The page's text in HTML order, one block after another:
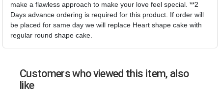
make a flawless approach to make your love feel special. **2
Days advance ordering is required for this product. If order will
be placed for same day we will replace Heart shape cake with
regular round shape cake.
Customers who viewed this item, also
like